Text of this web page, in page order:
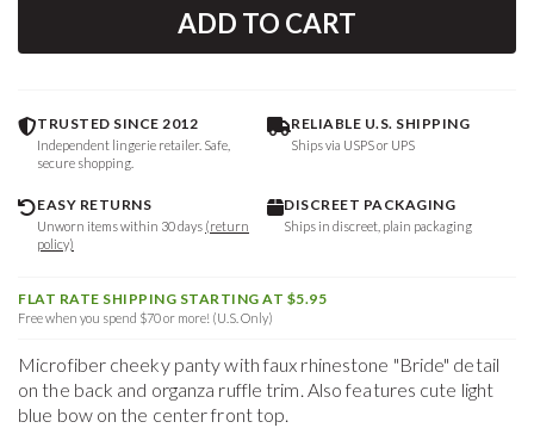
ADD TO CART
TRUSTED SINCE 2012
Independent lingerie retailer. Safe,
secure shopping.
RELIABLE U.S. SHIPPING
Ships via USPS or UPS
EASY RETURNS
Unworn items within 30 days (return
policy)
DISCREET PACKAGING
Ships in discreet, plain packaging
FLAT RATE SHIPPING STARTING AT $5.95
Free when you spend $70 or more! (U.S. Only)
Microfiber cheeky panty with faux rhinestone "Bride" detail
on the back and organza ruffle trim. Also features cute light
blue bow on the center front top.